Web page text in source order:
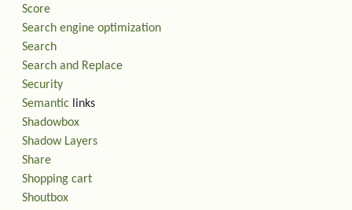
Score
Search engine optimization
Search
Search and Replace
Security
Semantic links
Shadowbox
Shadow Layers
Share
Shopping cart
Shoutbox